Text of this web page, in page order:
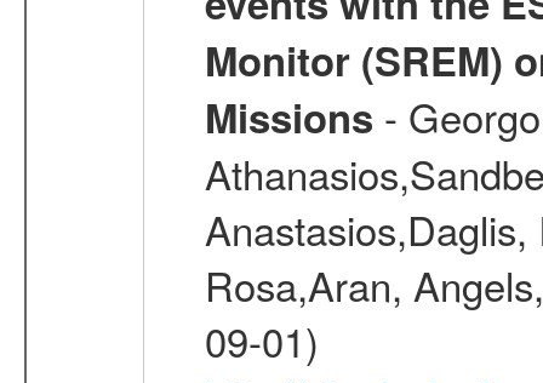
Monitor (SREM)
Missions -
Rosa,Aran,
09-01)